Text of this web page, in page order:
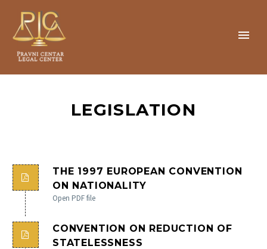
LEGISLATION
THE 1997 EUROPEAN CONVENTION
ON NATIONALITY
Open PDF file
CONVENTION ON REDUCTION OF
STATELESSNESS